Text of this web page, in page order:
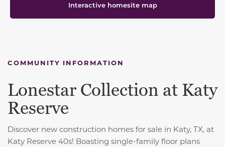
Interactive homesite map
COMMUNITY INFORMATION
Lonestar Collection at Katy
Reserve
Discover new construction homes for sale in Katy, TX, at
Katy Reserve 40s! Boasting single-family floor plans